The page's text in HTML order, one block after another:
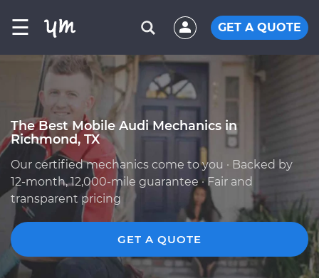
☰ GET A QUOTE
The Best Mobile Audi Mechanics in
Richmond, TX
Our certified mechanics come to you · Backed by
12-month, 12,000-mile guarantee · Fair and
transparent pricing
GET A QUOTE